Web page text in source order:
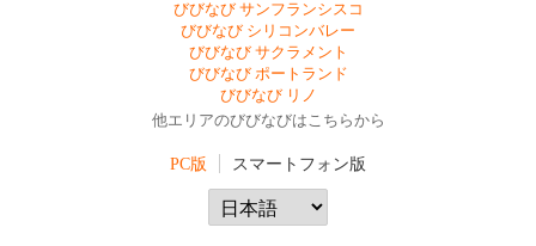
びびなび サンフランシスコ
びびなび シリコンバレー
びびなび サクラメント
びびなび ポートランド
びびなび リノ
他エリアのびびなびはこちらから
PC版 スマートフォン版